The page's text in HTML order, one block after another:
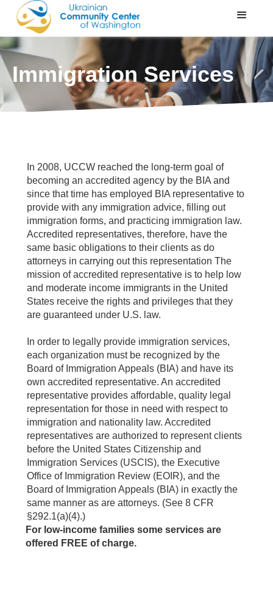
Immigration Services
In 2008, UCCW reached the long-term goal of
becoming an accredited agency by the BIA and
since that time has employed BIA representative to
provide with any immigration advice, filling out
immigration forms, and practicing immigration law.
Accredited representatives, therefore, have the
same basic obligations to their clients as do
attorneys in carrying out this representation The
mission of accredited representative is to help low
and moderate income immigrants in the United
States receive the rights and privileges that they
are guaranteed under U.S. law.
In order to legally provide immigration services,
each organization must be recognized by the
Board of Immigration Appeals (BIA) and have its
own accredited representative. An accredited
representative provides affordable, quality legal
representation for those in need with respect to
immigration and nationality law. Accredited
representatives are authorized to represent clients
before the United States Citizenship and
Immigration Services (USCIS), the Executive
Office of Immigration Review (EOIR), and the
Board of Immigration Appeals (BIA) in exactly the
same manner as are attorneys. (See 8 CFR
§292.1(a)(4).)
For low-income families some services are
offered FREE of charge.